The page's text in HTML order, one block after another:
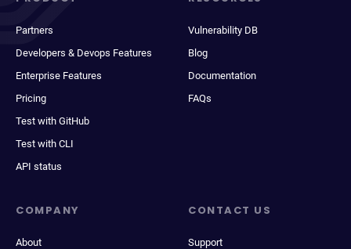
Partners
Developers & Devops Features
Enterprise Features
Pricing
Test with GitHub
Test with CLI
API status
Vulnerability DB
Blog
Documentation
FAQs
COMPANY
About
CONTACT US
Support